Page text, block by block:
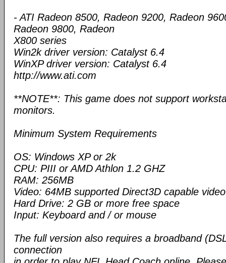
- ATI Radeon 8500, Radeon 9200, Radeon
Radeon 9800, Radeon
X800 series
Win2k driver version: Catalyst 6.4
WinXP driver version: Catalyst 6.4
http://www.ati.com
**NOTE**: This game does not support
monitors.
Minimum System Requirements
OS: Windows XP or 2k
CPU: PIII or AMD Athlon 1.2 GHZ
RAM: 256MB
Video: 64MB supported Direct3D capable
Hard Drive: 2 GB or more free space
Input: Keyboard and / or mouse
The full version also requires a broadband
connection